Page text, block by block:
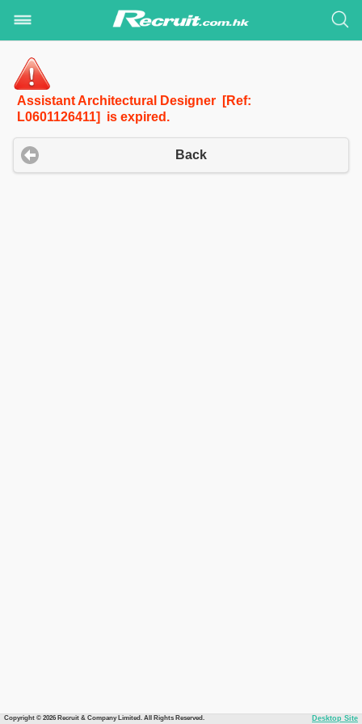
Assistant Architectural Designer [Ref:
L0601126411] is expired.
Back
Copyright © 2026 Recruit & Company Limited. All Rights Reserved. Desktop Site